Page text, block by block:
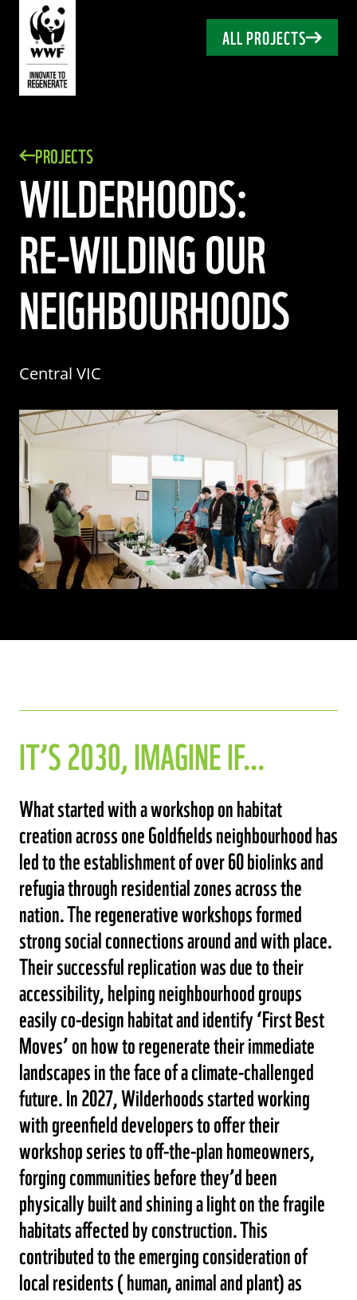
ALL PROJECTS
PROJECTS
WILDERHOODS:
RE-WILDINGOUR
NEIGHBOURHOODS
Central VIC
IT’S 2030, IMAGINE IF…
What started with a workshop on habitat
creation across one Goldfields neighbourhood has
led to the establishment of over 60 biolinks and
refugia through residential zones across the
nation. The regenerative workshops formed
strong social connections around and with place.
Their successful replication was due to their
accessibility, helping neighbourhood groups
easily co-design habitat and identify ‘First Best
Moves’ on how to regenerate their immediate
landscapes in the face of a climate-challenged
future. In 2027, Wilderhoods started working
with greenfield developers to offer their
workshop series to off-the-plan homeowners,
forging communities before they’d been
physically built and shining a light on the fragile
habitats affected by construction. This
contributed to the emerging consideration of
local residents ( human, animal and plant) as